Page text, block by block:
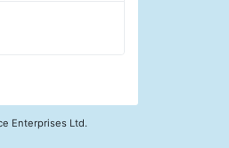
Enterprises Ltd.